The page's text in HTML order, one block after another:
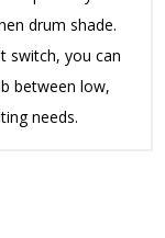
drum shade.
switch, you can
between low,
needs.